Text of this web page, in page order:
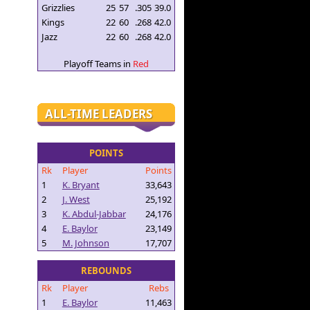
Grizzlies
25 57 .305 39.0
Kings
22 60 .268 42.0
Jazz
22 60 .268 42.0
Playoff Teams in Red
ALL-TIME LEADERS
POINTS
Rk
Player
Points
1
K. Bryant
33,643
2
J. West
25,192
3
K. Abdul-Jabbar
24,176
4
E. Baylor
23,149
5
M. Johnson 17,707
REBOUNDS
Rk
Player
Rebs
1
E. Baylor
11,463